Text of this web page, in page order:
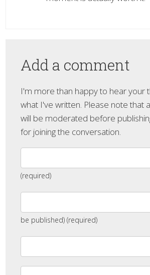
Add a comment
I'm more than happy to hear your
what I've written. Please note that
will be moderated before
for joining the conversation.
(required)
be published) (required)